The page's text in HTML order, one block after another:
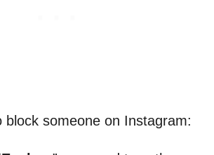
block someone on Instagram: